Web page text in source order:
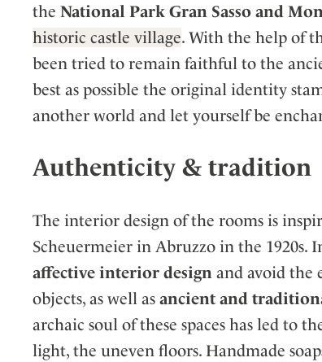
the National Park Gran Sasso and
historic castle village. With the help of
been tried to remain faithful to the
best as possible the original identity
another world and let yourself be
Authenticity & tradition
The interior design of the rooms is
Scheuermeier in Abruzzo in the 1920s.
affective interior design and avoid the
objects, as well as ancient and
archaic soul of these spaces has led to
light, the uneven floors. Handmade